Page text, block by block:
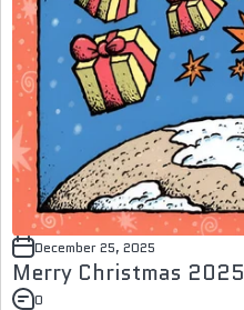
December 25, 2025
Merry Christmas 2025
0